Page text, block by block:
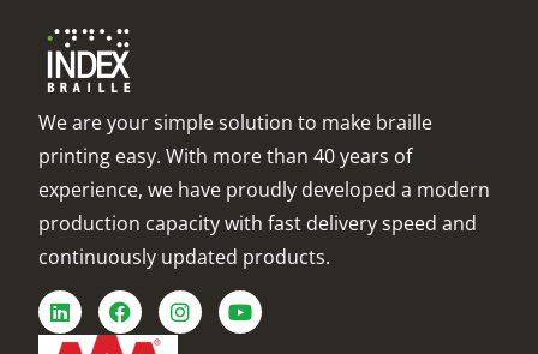
We are your simple solution to make braille
printing easy. With more than 40 years of
experience, we have proudly developed a modern
production capacity with fast delivery speed and
continuously updated products.